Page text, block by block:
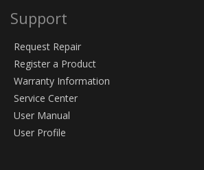
Support
Request Repair
Register a Product
Warranty Information
Service Center
User Manual
User Profile